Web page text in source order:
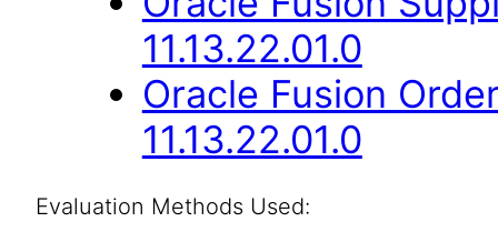
11.13.22.01.0
Oracle Fusion
11.13.22.01.0
Evaluation Methods Used: